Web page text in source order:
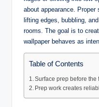
about appearance.
lifting edges, bubbling,
rooms. The goal is to
wallpaper behaves as
Table of Contents
Surface prep before the
Prep work creates